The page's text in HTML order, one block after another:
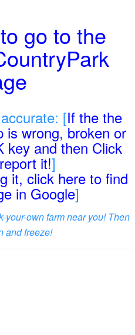
to go to the
[If the the
is wrong, broken or
key and then Click
it!]
it, click here to find
in Google]
your-own farm near you! Then
and freeze!